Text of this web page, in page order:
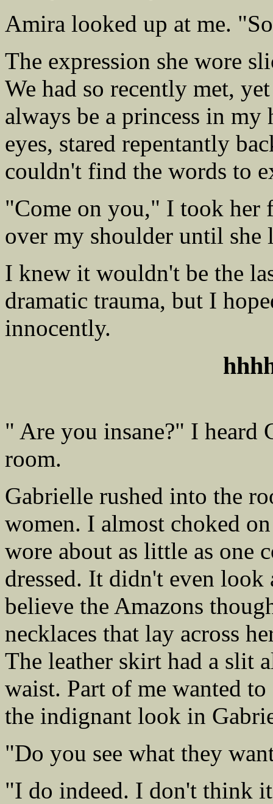
Amira looked up at me.
The expression she wore
We had so recently met,
always be a princess in my
eyes, stared repentantly
couldn't find the words to
"Come on you," I took her
over my shoulder until she
I knew it wouldn't be the
dramatic trauma, but I
innocently.
" Are you insane?" I heard
room.
Gabrielle rushed into the
women. I almost choked
wore about as little as one
dressed. It didn't even look
believe the Amazons
necklaces that lay across
The leather skirt had a slit
waist. Part of me wanted
the indignant look in
"Do you see what they
"I do indeed. I don't think